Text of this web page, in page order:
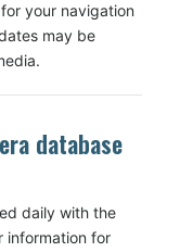
your navigation
may be
database
daily with the
information for